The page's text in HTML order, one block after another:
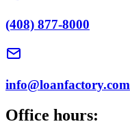
(408) 877-8000
info@loanfactory.com
Office hours: